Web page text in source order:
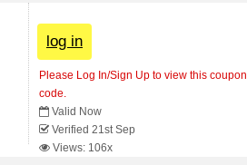
log in
Please Log In/Sign Up to view this coupon
code.
Valid Now
Verified 21st Sep
Views: 106x